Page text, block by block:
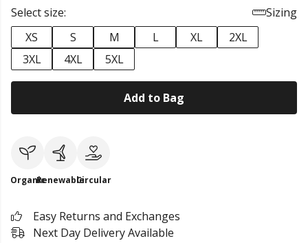
Select size:
Sizing
XS
S M L XL
2XL
3XL
4XL 5XL
Add to Bag
OrganicRenewableCircular
Easy Returns and Exchanges
Next Day Delivery Available